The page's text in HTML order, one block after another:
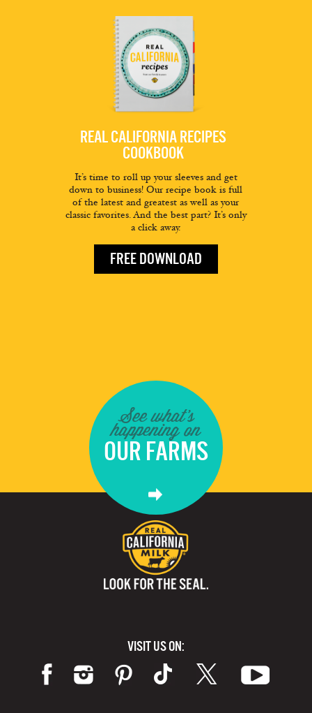
REAL CALIFORNIA RECIPES
COOKBOOK
It’s time to roll up your sleeves and get
down to business! Our recipe book is full
of the latest and greatest as well as your
classic favorites. And the best part? It’s only
a click away.
FREE DOWNLOAD
See what's
happening on
OUR FARMS
VISIT US ON: